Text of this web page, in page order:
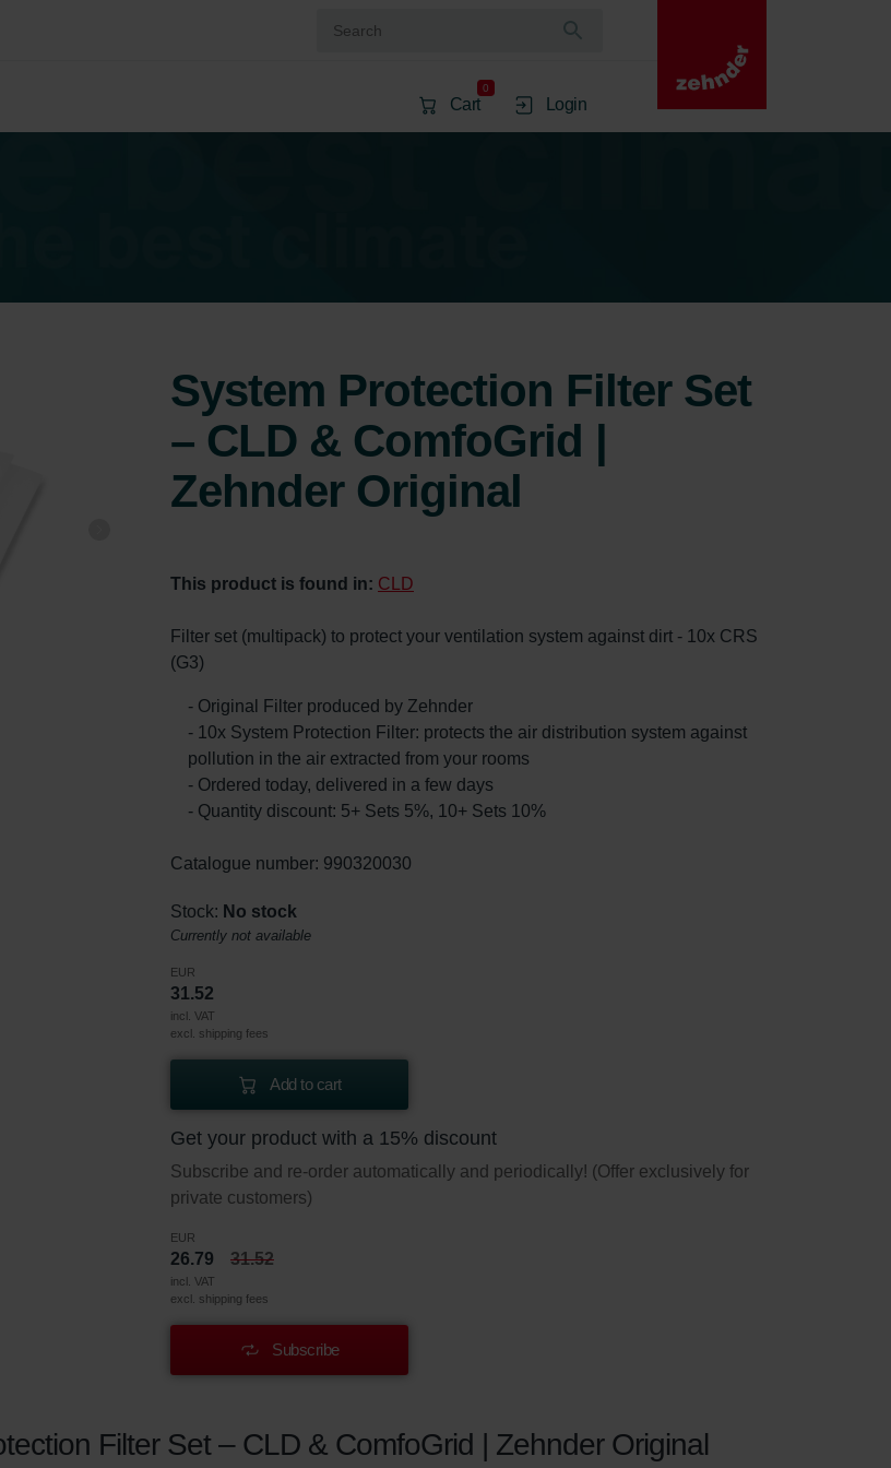
Cart
0
Login
System Protection Filter Set
– CLD & ComfoGrid |
Zehnder Original
This product is found in: CLD
Filter set (multipack) to protect your ventilation system against dirt - 10x CRS
(G3)
- Original Filter produced by Zehnder
- 10x System Protection Filter: protects the air distribution system against
pollution in the air extracted from your rooms
- Ordered today, delivered in a few days
- Quantity discount: 5+ Sets 5%, 10+ Sets 10%
Catalogue number: 990320030
Stock: No stock
Currently not available
EUR
31.52
incl. VAT
excl. shipping fees
Add to cart
Get your product with a 15% discount
Subscribe and re-order automatically and periodically! (Offer exclusively for
private customers)
EUR
26.79 31.52
incl. VAT
excl. shipping fees
Subscribe
Filter Set – CLD & ComfoGrid | Zehnder Original